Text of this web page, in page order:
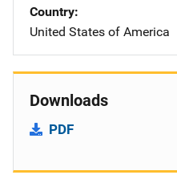
Country
United States of America
Downloads
PDF